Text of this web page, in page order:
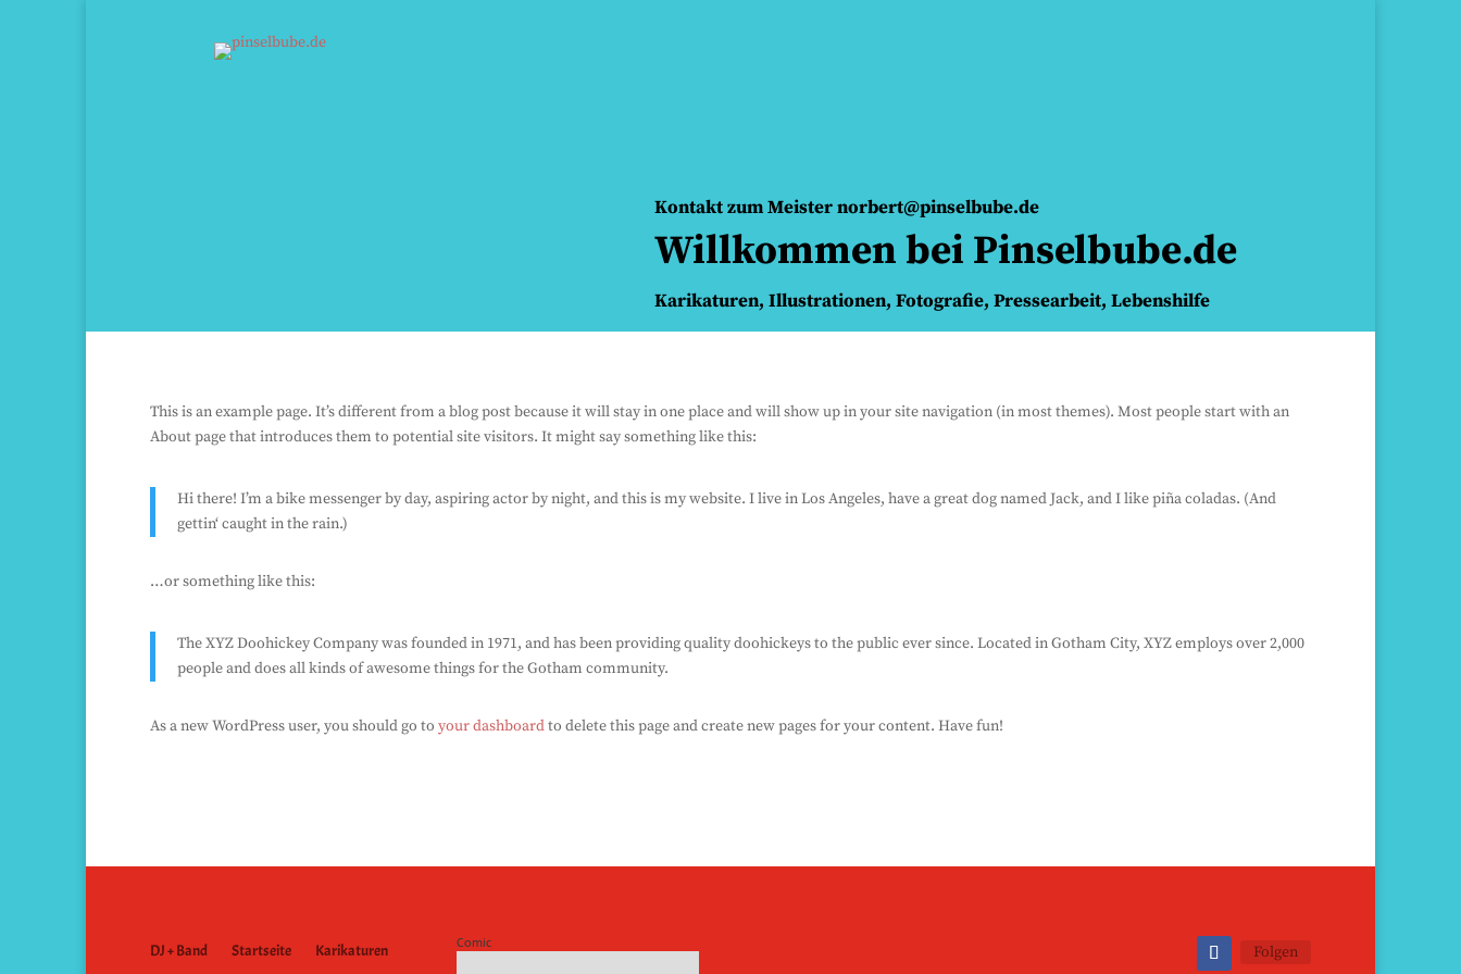
Kontakt zum Meister norbert@pinselbube.de
Willkommen bei Pinselbube.de
Karikaturen, Illustrationen, Fotografie, Pressearbeit, Lebenshilfe
This is an example page. It’s different from a blog post because it will stay in one place and will show up in your site navigation (in most themes). Most people start with an
About page that introduces them to potential site visitors. It might say something like this:
Hi there! I’m a bike messenger by day, aspiring actor by night, and this is my website. I live in Los Angeles, have a great dog named Jack, and I like piña coladas. (And
gettin‘ caught in the rain.)
…or something like this:
The XYZ Doohickey Company was founded in 1971, and has been providing quality doohickeys to the public ever since. Located in Gotham City, XYZ employs over 2,000
people and does all kinds of awesome things for the Gotham community.
As a new WordPress user, you should go toyour dashboardto delete this page and create new pages for your content. Have fun!
DJ + Band Startseite Karikaturen Comic Folgen